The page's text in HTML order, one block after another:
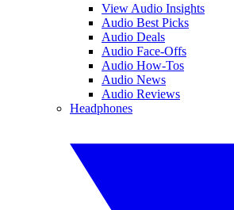
View Audio Insights
Audio Best Picks
Audio Deals
Audio Face-Offs
Audio How-Tos
Audio News
Audio Reviews
Headphones